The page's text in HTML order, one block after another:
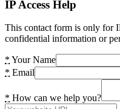
IP Access Help
This contact form is only for
confidential information or
* Your Name
* Email
* How can we help you?